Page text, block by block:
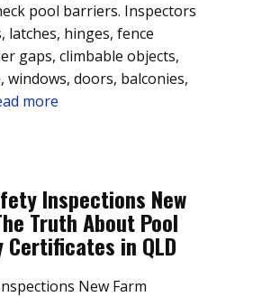
pool barriers. Inspectors
latches, hinges, fence
gaps, climbable objects,
windows, doors, balconies,
more
Inspections New
Truth About Pool
Certificates in QLD
New Farm